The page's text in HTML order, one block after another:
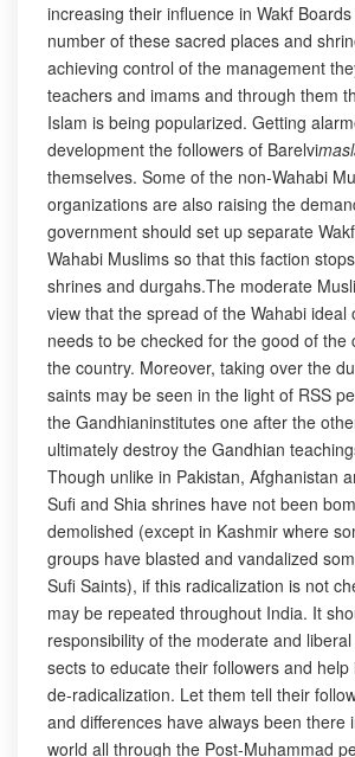
increasing their influence in Wakf
number of these sacred places and
achieving control of the management
teachers and imams and through them
Islam is being popularized. Getting
development the followers of Barelvi
themselves. Some of the non-Wahabi
organizations are also raising the
government should set up separate
Wahabi Muslims so that this faction
shrines and durgahs.The moderate
view that the spread of the Wahabi ideal
needs to be checked for the good of the
the country. Moreover, taking over the
saints may be seen in the light of RSS
the Gandhianinstitutes one after the
ultimately destroy the Gandhian
Though unlike in Pakistan, Afghanistan
Sufi and Shia shrines have not been
demolished (except in Kashmir where
groups have blasted and vandalized
Sufi Saints), if this radicalization is not
may be repeated throughout India. It
responsibility of the moderate and
sects to educate their followers and
de-radicalization. Let them tell their
and differences have always been there
world all through the Post-Muhammad